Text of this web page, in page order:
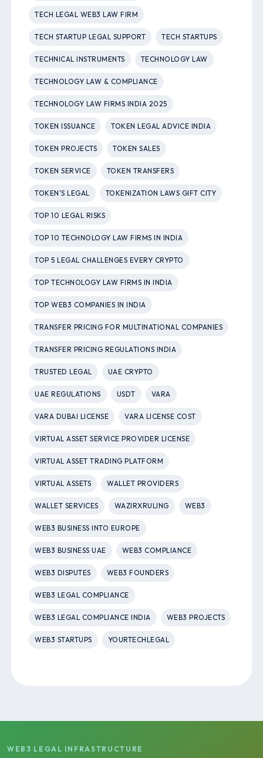
TECH LEGAL WEB3 LAW FIRM
TECH STARTUP LEGAL SUPPORT TECH STARTUPS
TECHNICAL INSTRUMENTS TECHNOLOGY LAW
TECHNOLOGY LAW & COMPLIANCE
TECHNOLOGY LAW FIRMS INDIA 2025
TOKEN ISSUANCE TOKEN LEGAL ADVICE INDIA
TOKEN PROJECTS TOKEN SALES
TOKEN SERVICE TOKEN TRANSFERS
TOKEN'S LEGAL TOKENIZATION LAWS GIFT CITY
TOP 10 LEGAL RISKS
TOP 10 TECHNOLOGY LAW FIRMS IN INDIA
TOP 5 LEGAL CHALLENGES EVERY CRYPTO
TOP TECHNOLOGY LAW FIRMS IN INDIA
TOP WEB3 COMPANIES IN INDIA
TRANSFER PRICING FOR MULTINATIONAL COMPANIES
TRANSFER PRICING REGULATIONS INDIA
TRUSTED LEGAL UAE CRYPTO
UAE REGULATIONS USDT VARA
VARA DUBAI LICENSE VARA LICENSE COST
VIRTUAL ASSET SERVICE PROVIDER LICENSE
VIRTUAL ASSET TRADING PLATFORM
VIRTUAL ASSETS WALLET PROVIDERS
WALLET SERVICES WAZIRXRULING WEB3
WEB3 BUSINESS INTO EUROPE
WEB3 BUSINESS UAE WEB3 COMPLIANCE
WEB3 DISPUTES WEB3 FOUNDERS
WEB3 LEGAL COMPLIANCE
WEB3 LEGAL COMPLIANCE INDIA WEB3 PROJECTS
WEB3 STARTUPS YOURTECHLEGAL
WEB3 LEGAL INFRASTRUCTURE